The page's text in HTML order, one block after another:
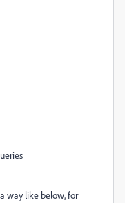
way like below, for